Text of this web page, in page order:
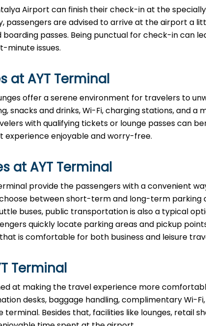
Airport can finish their check-in at the
passengers are advised to arrive at the airport a
passes. Being punctual for check-in can
minute issues.
at AYT Terminal
offer a serene environment for travelers to
snacks and drinks, Wi-Fi, charging stations, and a
with qualifying tickets or lounge passes can
experience enjoyable and worry-free.
at AYT Terminal
provide the passengers with a convenient
between short-term and long-term parking
buses, public transportation is also a typical
quickly locate parking areas and pickup
is comfortable for both business and leisure
Terminal
at making the travel experience more
desks, baggage handling, complimentary Wi-
Besides that, facilities like lounges, retail